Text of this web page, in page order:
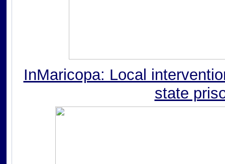
InMaricopa: Local
state